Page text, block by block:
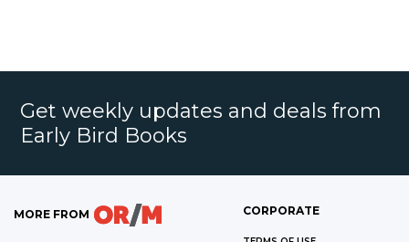
Get weekly updates and deals from
Early Bird Books
MORE FROM CORPORATE